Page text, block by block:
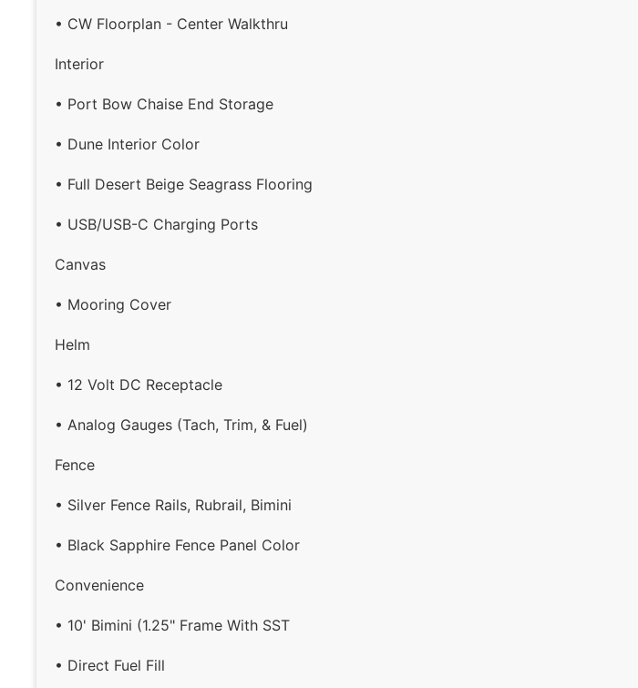
• CW Floorplan - Center Walkthru
Interior
• Port Bow Chaise End Storage
• Dune Interior Color
• Full Desert Beige Seagrass Flooring
• USB/USB-C Charging Ports
Canvas
• Mooring Cover
Helm
• 12 Volt DC Receptacle
• Analog Gauges (Tach, Trim, & Fuel)
Fence
• Silver Fence Rails, Rubrail, Bimini
• Black Sapphire Fence Panel Color
Convenience
• 10' Bimini (1.25" Frame With SST
• Direct Fuel Fill